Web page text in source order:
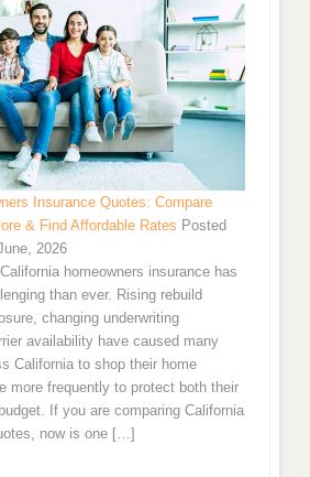
Insurance Quotes: Compare
& Find Affordable Rates Posted
2026
homeowners insurance has
than ever. Rising rebuild
changing underwriting
availability have caused many
California to shop their home
more frequently to protect both their
If you are comparing California
now is one […]